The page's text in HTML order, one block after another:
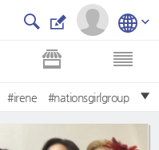
#irene #nationsgirlgroup